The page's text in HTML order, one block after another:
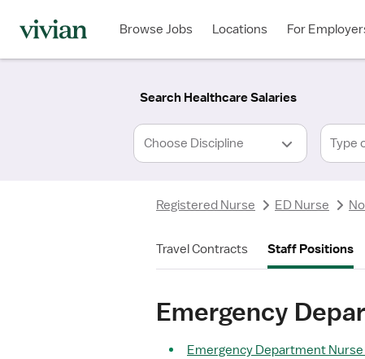
Browse Jobs Locations For
Search Healthcare Salaries
Type
Type
Registered Nurse ED Nurse
Travel Contracts Staff Positions
Emergency
Emergency Department